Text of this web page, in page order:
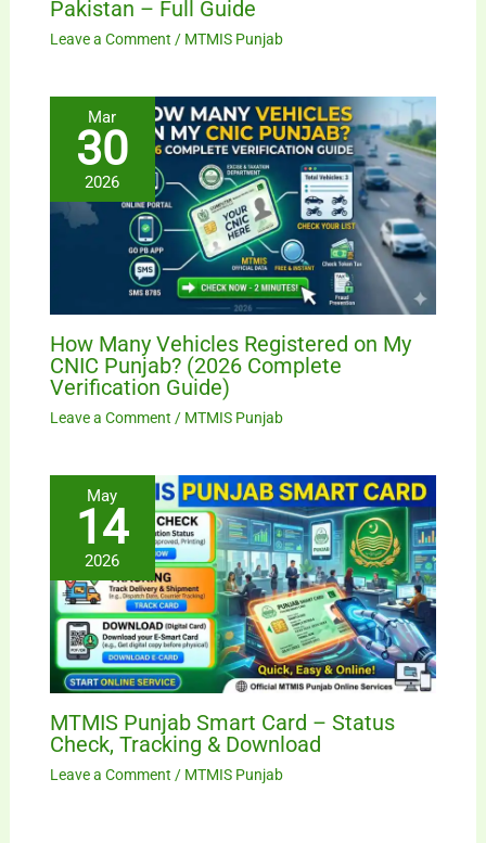
Pakistan – Full Guide
Leave a Comment / MTMIS Punjab
Mar
30
2026
How Many Vehicles Registered on My
CNIC Punjab? (2026 Complete
Verification Guide)
Leave a Comment / MTMIS Punjab
May
14
2026
MTMIS Punjab Smart Card – Status
Check, Tracking & Download
Leave a Comment / MTMIS Punjab